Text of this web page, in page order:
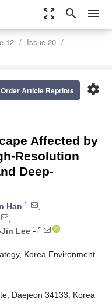
zoom_out_map search menu
12
Issue 20
settings
Order Article Reprints
Affected by
Resolution
Deep-
Han 1
,
,
Lee 1,*
Korea Environment
Daejeon 34133, Korea